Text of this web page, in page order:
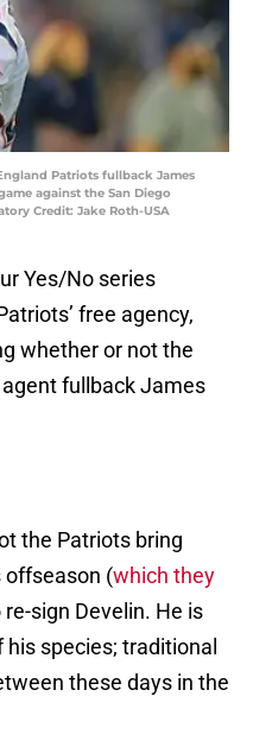
Patriots fullback James
against the San Diego
Credit: Jake Roth-USA
Yes/No series
free agency,
whether or not the
fullback James
the Patriots bring
offseason (which they
sign Develin. He is
species; traditional
these days in the